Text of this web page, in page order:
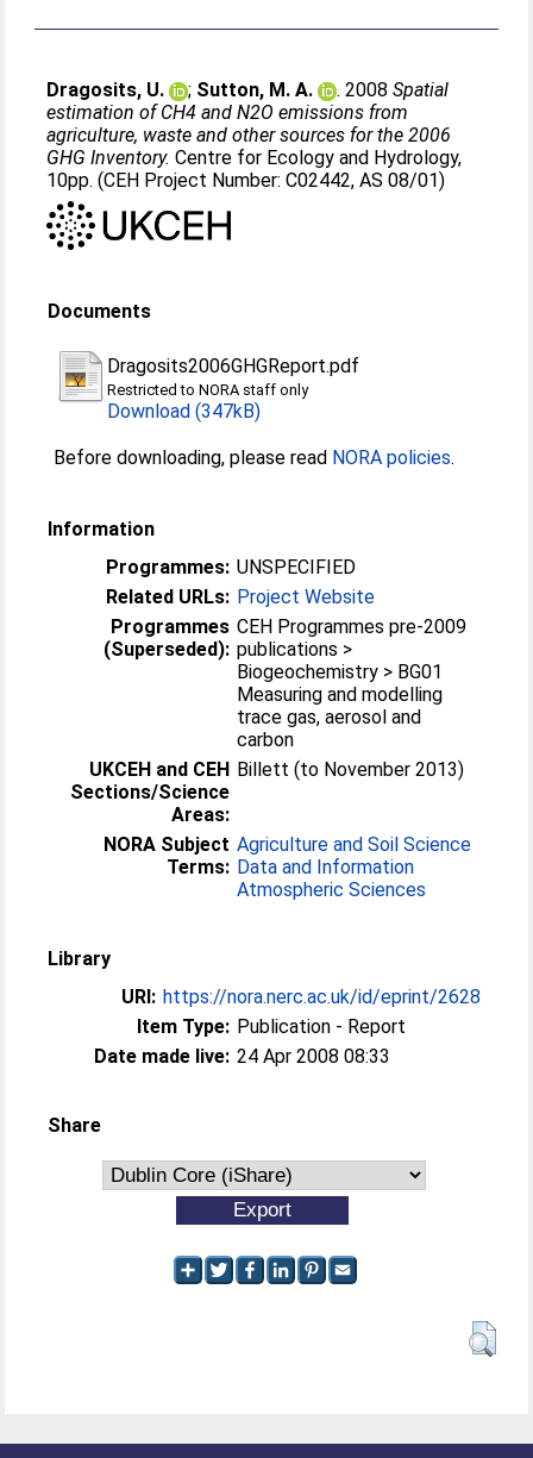
Dragosits, U. ; Sutton, M. A. . 2008Spatial
estimation of CH4 and N2O emissions from
agriculture, waste and other sources for the 2006
GHG Inventory. Centre for Ecology and Hydrology,
10pp. (CEH Project Number: C02442, AS 08/01)
Documents
Dragosits2006GHGReport.pdf
Restricted to NORA staff only
Download (347kB)
Before downloading, please read NORA policies.
Information
Programmes: UNSPECIFIED
Related URLs: Project Website
Programmes
(Superseded):
CEH Programmes pre-2009
publications >
Biogeochemistry > BG01
Measuring and modelling
trace gas, aerosol and
carbon
UKCEH and CEH
Sections/Science
Areas:
Billett (to November 2013)
NORA Subject
Terms:
Agriculture and Soil Science
Data and Information
Atmospheric Sciences
Library
URI: https://nora.nerc.ac.uk/id/eprint/2628
Item Type: Publication - Report
Date made live: 24 Apr 2008 08:33
Share